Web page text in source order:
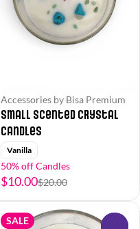
Accessories by Bisa Premium
Small Scented Crystal
Candles
Vanilla
50% off Candles
$10.00$20.00
SALE